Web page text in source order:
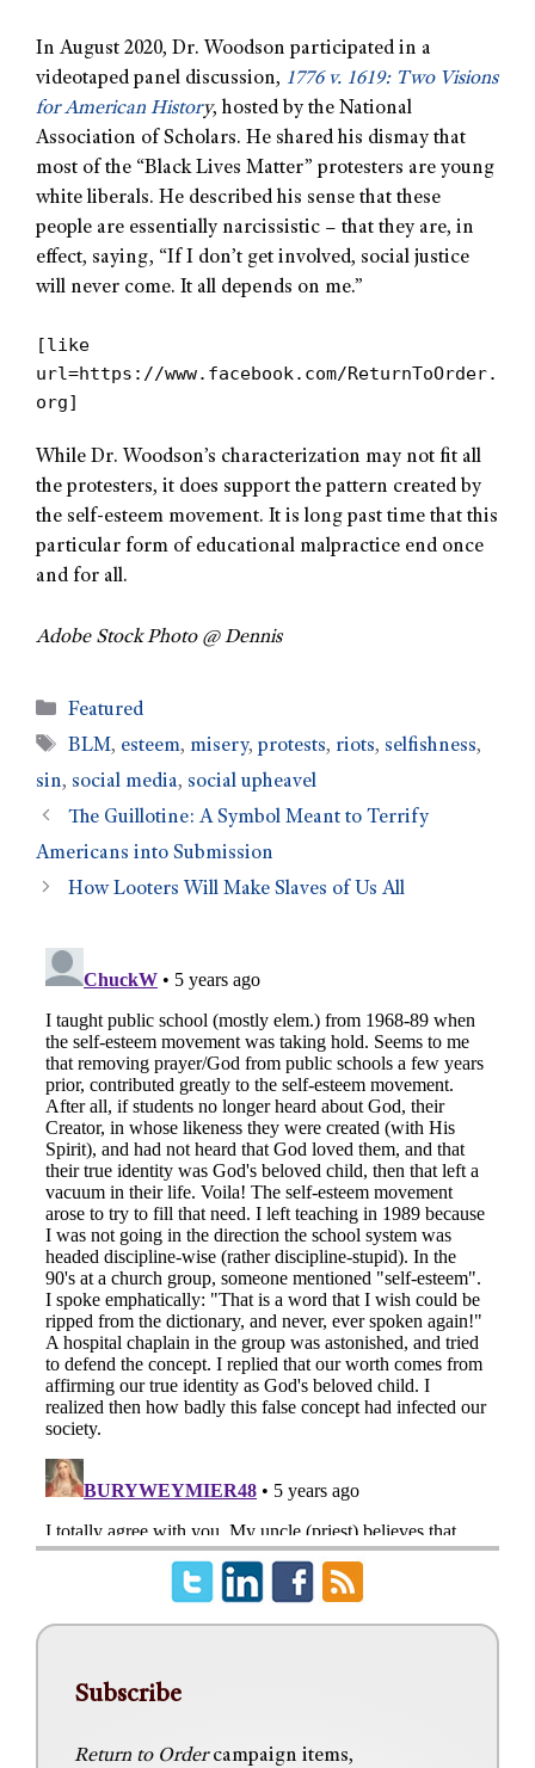
In August 2020, Dr. Woodson participated in a
videotaped panel discussion, 1776 v. 1619: Two Visions
for American History, hosted by the National
Association of Scholars. He shared his dismay that
most of the “Black Lives Matter” protesters are young
white liberals. He described his sense that these
people are essentially narcissistic – that they are, in
effect, saying, “If I don’t get involved, social justice
will never come. It all depends on me.”
[like
url=https://www.facebook.com/ReturnToOrder.
org]
While Dr. Woodson’s characterization may not fit all
the protesters, it does support the pattern created by
the self-esteem movement. It is long past time that this
particular form of educational malpractice end once
and for all.
Adobe Stock Photo @ Dennis
Featured
BLM, esteem, misery,protests, riots,selfishness,
sin, social media, social upheavel
The Guillotine: A Symbol Meant to Terrify
Americans into Submission
How Looters Will Make Slaves of Us All
Subscribe
Return to Ordercampaign items,